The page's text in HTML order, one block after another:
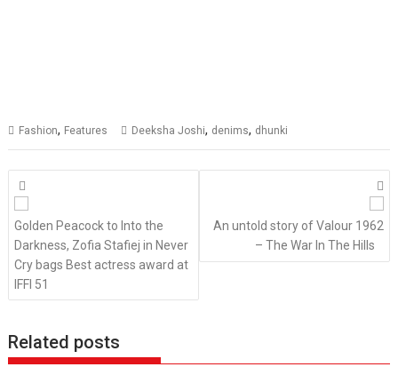
Fashion, Features Deeksha Joshi, denims, dhunki
Posts
navigation
Golden Peacock to Into the
Darkness, Zofia Stafiej in Never
Cry bags Best actress award at
IFFI 51
An untold story of Valour 1962
– The War In The Hills
Related posts